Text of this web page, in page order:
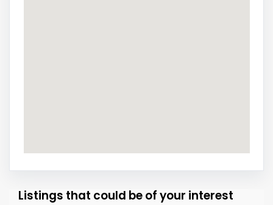
Listings that could be of your interest